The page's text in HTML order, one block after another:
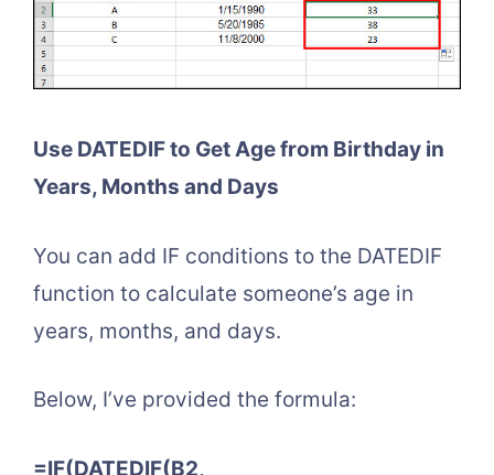
Use DATEDIF to Get Age from Birthday in
Years, Months and Days
You can add IF conditions to the DATEDIF
function to calculate someone’s age in
years, months, and days.
Below, I’ve provided the formula:
=IF(DATEDIF(B2,